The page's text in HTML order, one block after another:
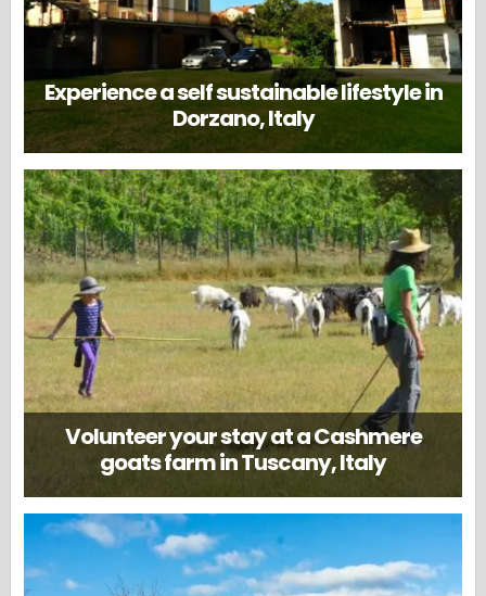
Experience a self sustainable lifestyle in
Dorzano, Italy
Volunteer your stay at a Cashmere
goats farm in Tuscany, Italy